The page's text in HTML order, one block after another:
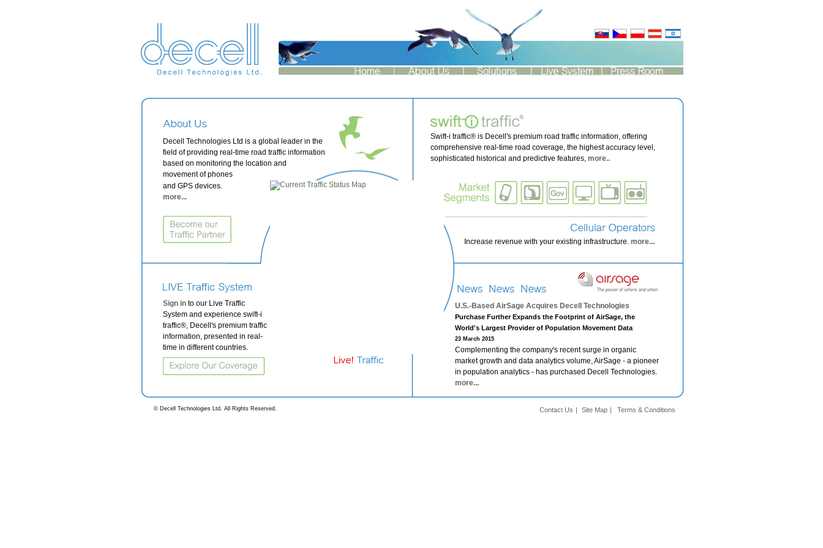
Swift-i traffic® is Decell's premium road traffic information, offering
comprehensive real-time road coverage, the highest accuracy level,
sophisticated historical and predictive features, more..
Decell Technologies Ltd is a global leader in the
field of providing real-time road traffic information
based on monitoring the location and
movement of phones
and GPS devices.
more...
Increase revenue with your existing infrastructure. more...
Sign in to our Live Traffic
System and experience swift-i
traffic®, Decell's premium traffic
information, presented in real-
time in different countries.
U.S.-Based AirSage Acquires Decell Technologies
Purchase Further Expands the Footprint of AirSage, the
World's Largest Provider of Population Movement Data
23 March 2015
Complementing the company's recent surge in organic
market growth and data analytics volume, AirSage - a pioneer
in population analytics - has purchased Decell Technologies.
more...
© Decell Technologies Ltd. All Rights Reserved. Contact Us | Site Map | Terms & Conditions